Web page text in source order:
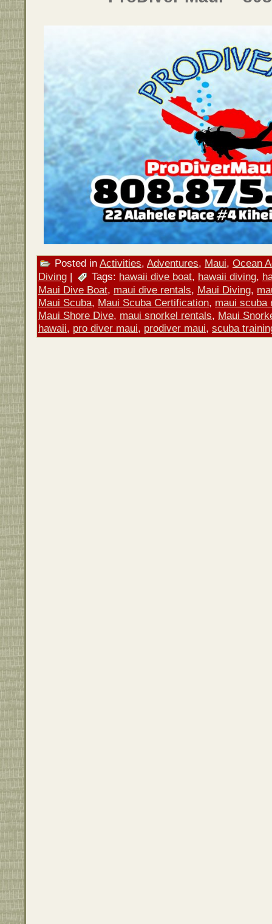
Posted in Activities, Adventures, Maui, Ocean
Diving | Tags: hawaii dive boat, hawaii diving,
Maui Dive Boat, maui dive rentals, Maui Diving,
Maui Scuba, Maui Scuba Certification, maui scuba
Maui Shore Dive, maui snorkel rentals, Maui
hawaii, pro diver maui, prodiver maui, scuba